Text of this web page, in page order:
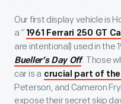
Our first display vehicle is
a “ 1961 Ferrari 250 GT
are intentional) used in the
Bueller’s Day Off. Those
car is a crucial part of
Peterson, and Cameron
expose their secret skip